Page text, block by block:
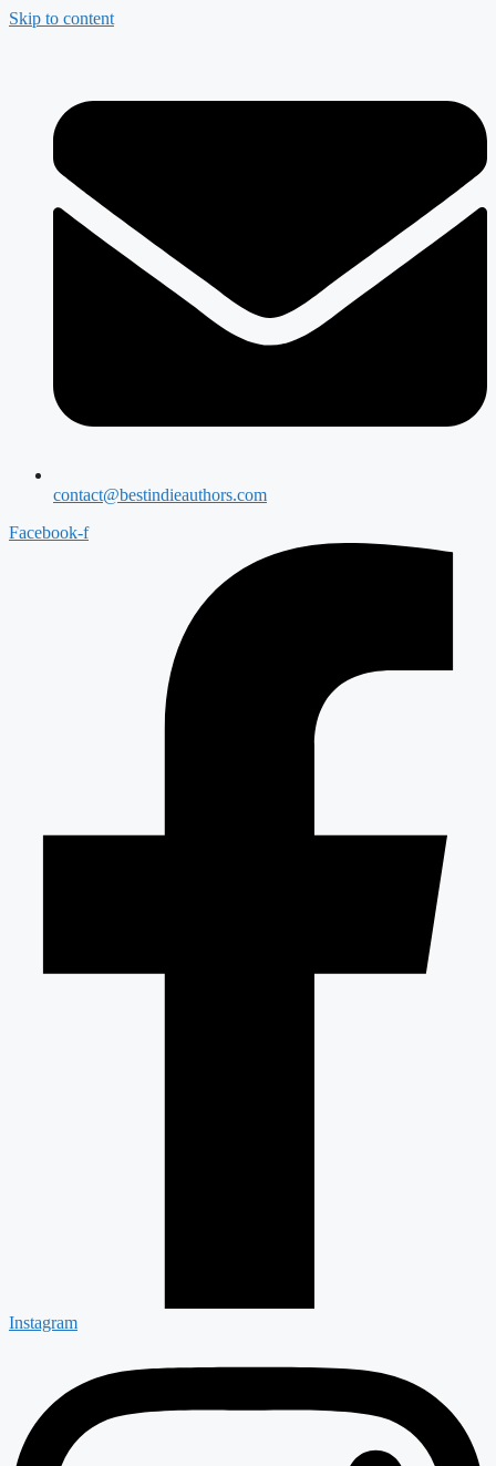
Skip to content
contact@bestindieauthors.com
Facebook-f
Instagram